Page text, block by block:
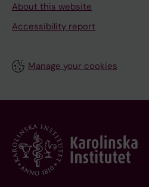
About this website
Accessibility report
Manage your cookies